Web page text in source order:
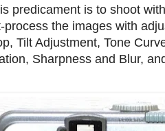
predicament is to shoot
process the images with
Tilt Adjustment, Tone
Sharpness and Blur,